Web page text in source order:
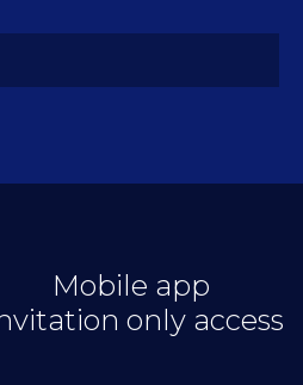
Mobile app
only access